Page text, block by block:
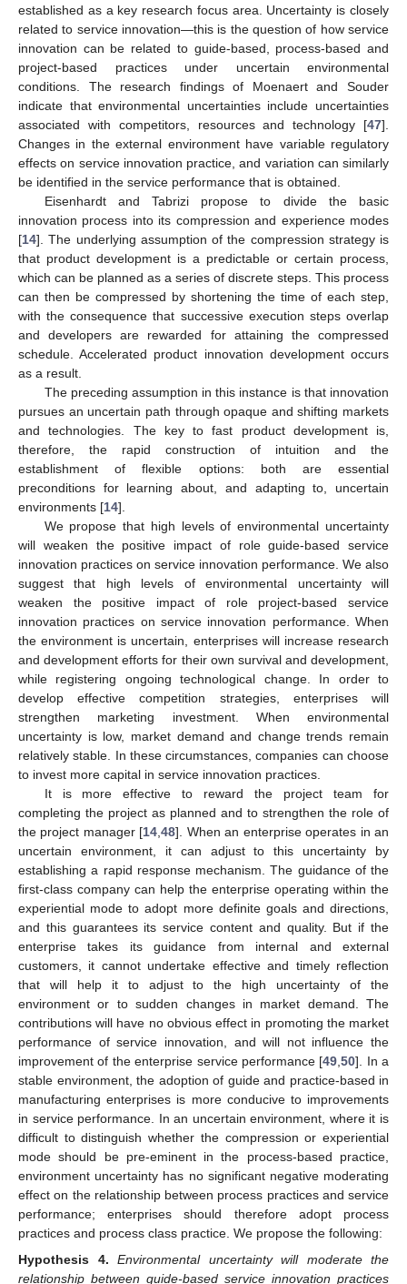
established as a key research focus area. Uncertainty is closely
related to service innovation—this is the question of how service
innovation can be related to guide-based, process-based and
project-based practices under uncertain environmental
conditions. The research findings of Moenaert and Souder
indicate that environmental uncertainties include uncertainties
associated with competitors, resources and technology [47].
Changes in the external environment have variable regulatory
effects on service innovation practice, and variation can similarly
be identified in the service performance that is obtained.
Eisenhardt and Tabrizi propose to divide the basic
innovation process into its compression and experience modes
[14]. The underlying assumption of the compression strategy is
that product development is a predictable or certain process,
which can be planned as a series of discrete steps. This process
can then be compressed by shortening the time of each step,
with the consequence that successive execution steps overlap
and developers are rewarded for attaining the compressed
schedule. Accelerated product innovation development occurs
as a result.
The preceding assumption in this instance is that innovation
pursues an uncertain path through opaque and shifting markets
and technologies. The key to fast product development is,
therefore, the rapid construction of intuition and the
establishment of flexible options: both are essential
preconditions for learning about, and adapting to, uncertain
environments [14].
We propose that high levels of environmental uncertainty
will weaken the positive impact of role guide-based service
innovation practices on service innovation performance. We also
suggest that high levels of environmental uncertainty will
weaken the positive impact of role project-based service
innovation practices on service innovation performance. When
the environment is uncertain, enterprises will increase research
and development efforts for their own survival and development,
while registering ongoing technological change. In order to
develop effective competition strategies, enterprises will
strengthen marketing investment. When environmental
uncertainty is low, market demand and change trends remain
relatively stable. In these circumstances, companies can choose
to invest more capital in service innovation practices.
It is more effective to reward the project team for
completing the project as planned and to strengthen the role of
the project manager [14,48]. When an enterprise operates in an
uncertain environment, it can adjust to this uncertainty by
establishing a rapid response mechanism. The guidance of the
first-class company can help the enterprise operating within the
experiential mode to adopt more definite goals and directions,
and this guarantees its service content and quality. But if the
enterprise takes its guidance from internal and external
customers, it cannot undertake effective and timely reflection
that will help it to adjust to the high uncertainty of the
environment or to sudden changes in market demand. The
contributions will have no obvious effect in promoting the market
performance of service innovation, and will not influence the
improvement of the enterprise service performance [49,50]. In a
stable environment, the adoption of guide and practice-based in
manufacturing enterprises is more conducive to improvements
in service performance. In an uncertain environment, where it is
difficult to distinguish whether the compression or experiential
mode should be pre-eminent in the process-based practice,
environment uncertainty has no significant negative moderating
effect on the relationship between process practices and service
performance; enterprises should therefore adopt process
practices and process class practice. We propose the following:
Hypothesis
4.
Environmental uncertainty will moderate the
relationship between guide-based service innovation practices